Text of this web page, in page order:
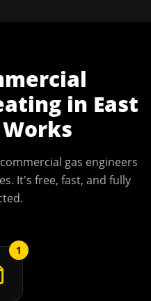
in East
Works
gas engineers
It's free, fast, and fully
1